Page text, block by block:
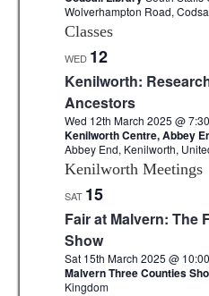
Wolverhampton Road,
Classes
WED 12
Kenilworth:
Ancestors
Wed 12th March 2025 @
Kenilworth Centre, Abbey
Abbey End, Kenilworth,
Kenilworth Meetings
SAT 15
Fair at Malvern: The
Show
Sat 15th March 2025 @
Malvern Three Counties
Kingdom